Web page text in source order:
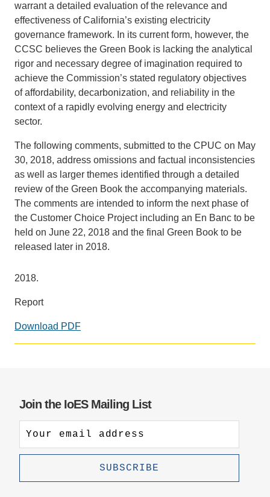
warrant a detailed evaluation of the relevance and
effectiveness of California’s existing electricity
governance framework. In its current form, however, the
CCSC believes the Green Book is lacking the analytical
rigor and necessary degree of imagination required to
achieve the Commission’s stated regulatory objectives
of affordability, decarbonization, and reliability in the
context of a rapidly evolving energy and electricity
sector.
The following comments, submitted to the CPUC on May
30, 2018, address omissions and factual inconsistencies
as well as larger themes identified through a detailed
review of the Green Book the accompanying materials.
The comments are intended to inform the next phase of
the Customer Choice Project including an En Banc to be
held on June 22, 2018 and the final Green Book to be
released later in 2018.
2018.
Report
Download PDF
Join the IoES Mailing List